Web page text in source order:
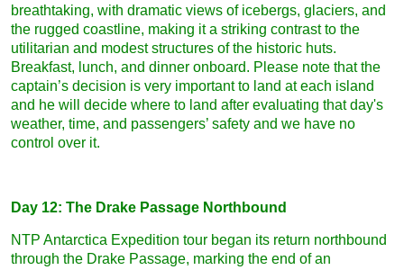
breathtaking, with dramatic views of icebergs, glaciers, and
the rugged coastline, making it a striking contrast to the
utilitarian and modest structures of the historic huts.
Breakfast, lunch, and dinner onboard. Please note that the
captain’s decision is very important to land at each island
and he will decide where to land after evaluating that day's
weather, time, and passengers’ safety and we have no
control over it.
Day 12: The Drake Passage Northbound
NTP Antarctica Expedition tour began its return northbound
through the Drake Passage, marking the end of an